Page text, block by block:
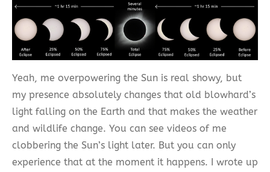
Yeah, me overpowering the Sun is real showy, but
my presence absolutely changes that old blowhard’s
light falling on the Earth and that makes the weather
and wildlife change. You can see videos of me
clobbering the Sun’s light later. But you can only
experience that at the moment it happens. I wrote up